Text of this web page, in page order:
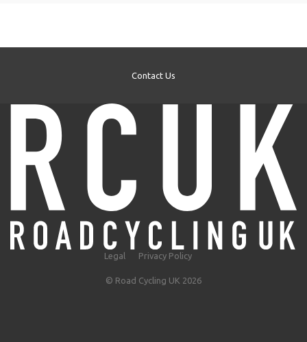
Contact Us
Legal Privacy Policy
© Road Cycling UK 2026